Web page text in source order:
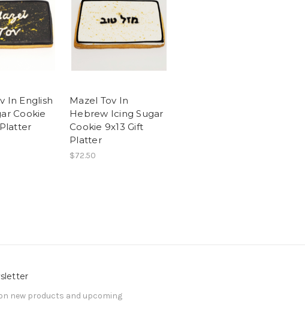
In English
Cookie
Mazel Tov In
Hebrew Icing Sugar
Cookie 9x13 Gift
Platter
$72.50
new products and upcoming